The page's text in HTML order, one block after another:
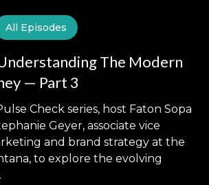
All Episodes
The Modern
— Part 3
Check series, host Faton Sopa
Geyer, associate vice
and brand strategy at the
to explore the evolving